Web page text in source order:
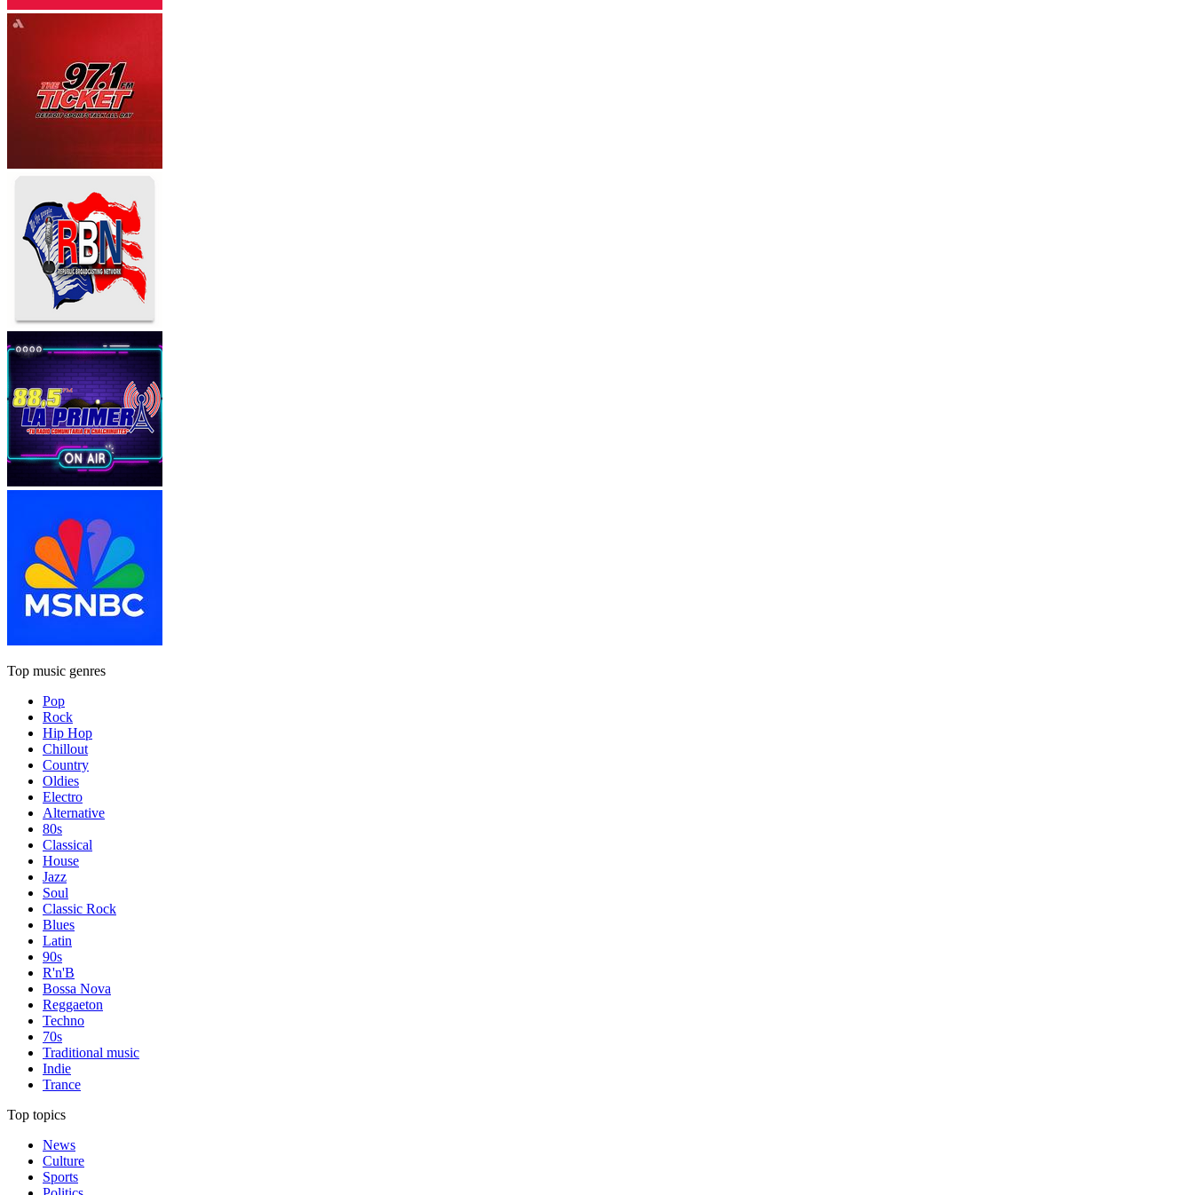
Top music genres
Pop
Rock
Hip Hop
Chillout
Country
Oldies
Electro
Alternative
80s
Classical
House
Jazz
Soul
Classic Rock
Blues
Latin
90s
R'n'B
Bossa Nova
Reggaeton
Techno
70s
Traditional music
Indie
Trance
Top topics
News
Culture
Sports